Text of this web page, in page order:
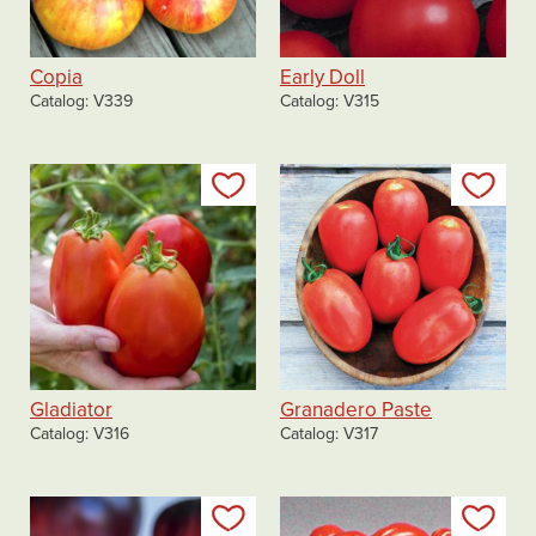
Copia
Catalog V339
Early Doll
Catalog V315
Add to my list
Gladiator
Catalog V316
Granadero Paste
Catalog V317
Add to my list